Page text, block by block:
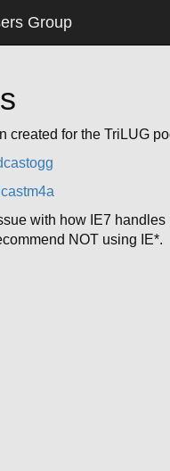
Group
created for the TriLUG
with how IE7
NOT using IE*.